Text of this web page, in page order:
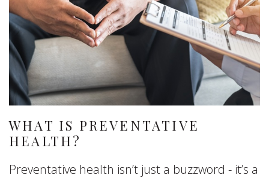
WHAT IS PREVENTATIVE
HEALTH?
Preventative health isn’t just a buzzword - it’s a